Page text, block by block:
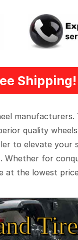
Shipping!
manufacturers.
quality
to elevate
Whether for
at the lowest